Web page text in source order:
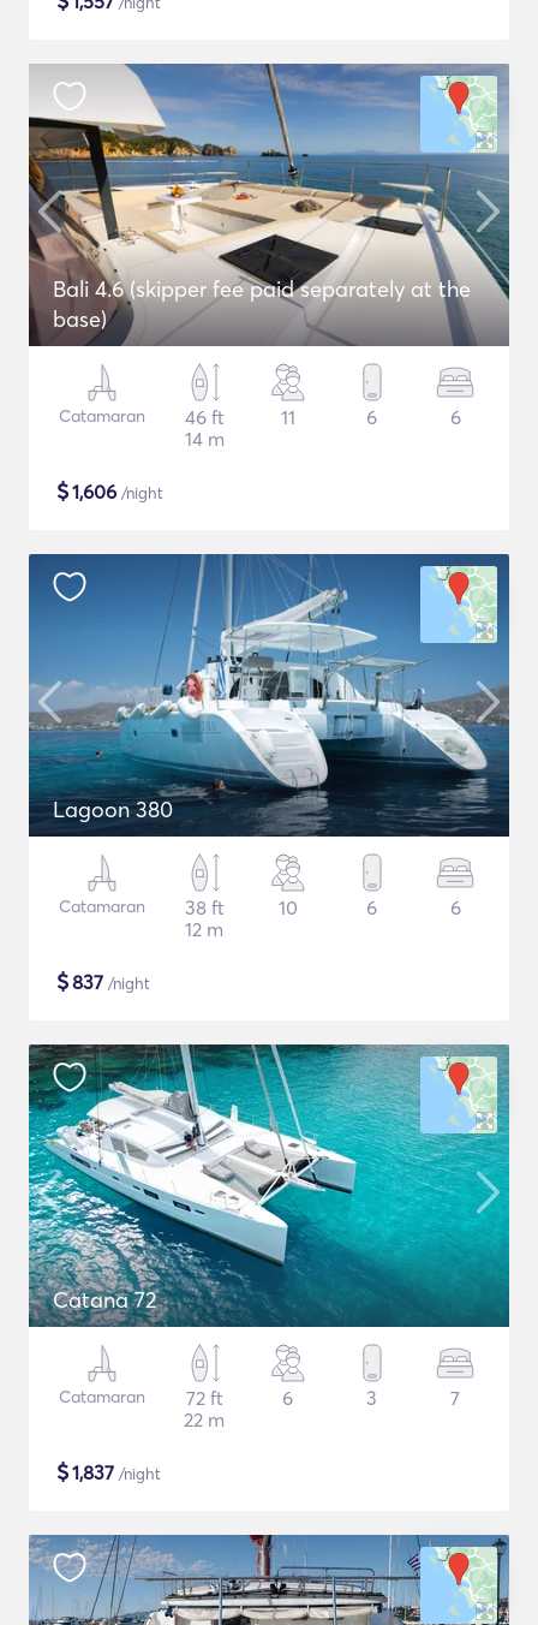
Bali 4.6 (skipper fee paid separately at the
base)
Catamaran
46 ft
14 m
11 6 6
$1,606 /night
Lagoon 380
Catamaran
38 ft
12 m
10 6 6
$837 /night
Catana 72
Catamaran
72 ft
22 m
6 3 7
$1,837 /night